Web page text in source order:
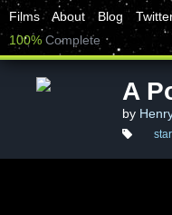
Films About Blog
100% Complete
A
by